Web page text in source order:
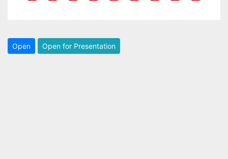
Open Open for Presentation